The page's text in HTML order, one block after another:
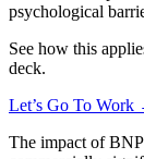
psychological
See how this
deck.
Let’s Go To Work
The impact of